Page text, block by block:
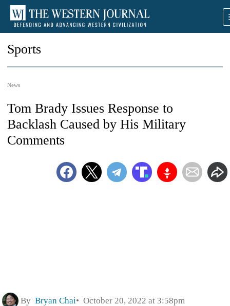
Sports
News
Tom Brady Issues Response to
Backlash Caused by His Military
Comments
By Bryan Chai October 20, 2022 at 3:58pm